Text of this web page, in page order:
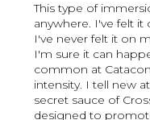
This type of
anywhere. I've felt it
I've never felt it on
I'm sure it can
common at
intensity. I tell new
secret sauce of
designed to